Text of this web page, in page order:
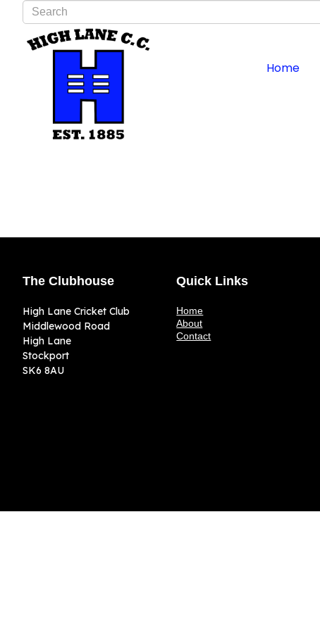
Type 2 or more characters for results.
Home
The Clubhouse
High Lane Cricket Club
Middlewood Road
High Lane
Stockport
SK6 8AU
Quick Links
Home
About
Contact